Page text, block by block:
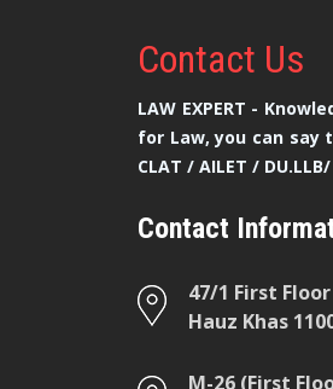
Contact Us
LAW EXPERT -
for Law, you can say
CLAT / AILET /
Contact
47/1 First
Hauz Khas
M-26 (First